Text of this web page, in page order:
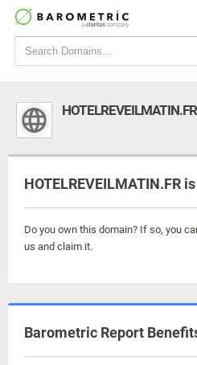
HOTELREVEILMATIN.FR
HOTELREVEILMATIN.FR
Do you own this domain? If so, you
us and claim it.
Barometric Report